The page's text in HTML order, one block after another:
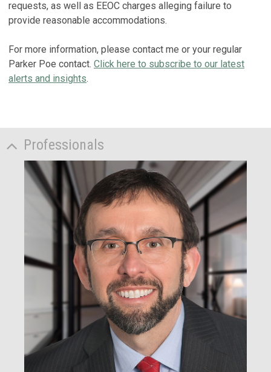
requests, as well as EEOC charges alleging failure to
provide reasonable accommodations.
For more information, please contact me or your regular
Parker Poe contact. Click here to subscribe to our latest
alerts and insights.
Professionals